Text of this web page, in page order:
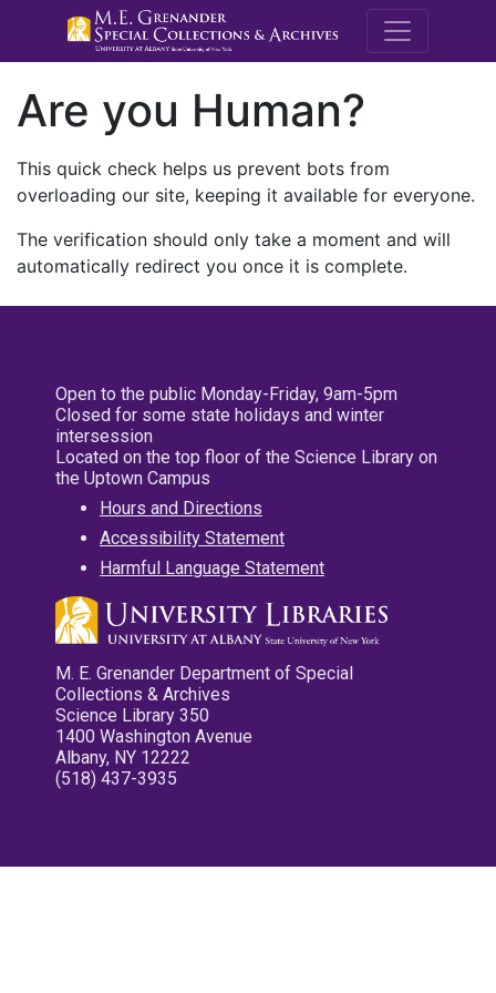
M.E.
Are you Human?
This quick check helps us prevent bots from
overloading our site, keeping it available for everyone.
The verification should only take a moment and will
automatically redirect you once it is complete.
Open to the public Monday-Friday, 9am-5pm
Closed for some state holidays and winter
intersession
Located on the top floor of the Science Library on
the Uptown Campus
Hours and Directions
Accessibility Statement
Harmful Language Statement
M. E. Grenander Department of Special
Collections & Archives
Science Library 350
1400 Washington Avenue
Albany, NY 12222
(518) 437-3935